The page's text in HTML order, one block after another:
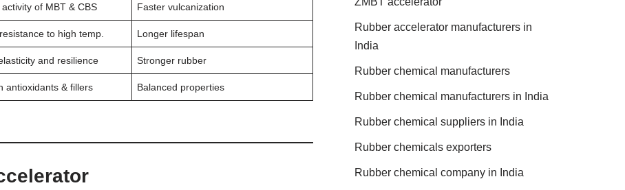
of MBT & CBS Faster vulcanization
to high temp. Longer lifespan
and resilience Stronger rubber
antioxidants & fillers Balanced properties
Rubber accelerator manufacturers in
India
Rubber chemical manufacturers
Rubber chemical manufacturers in India
Rubber chemical suppliers in India
Rubber chemicals exporters
Rubber chemical company in India